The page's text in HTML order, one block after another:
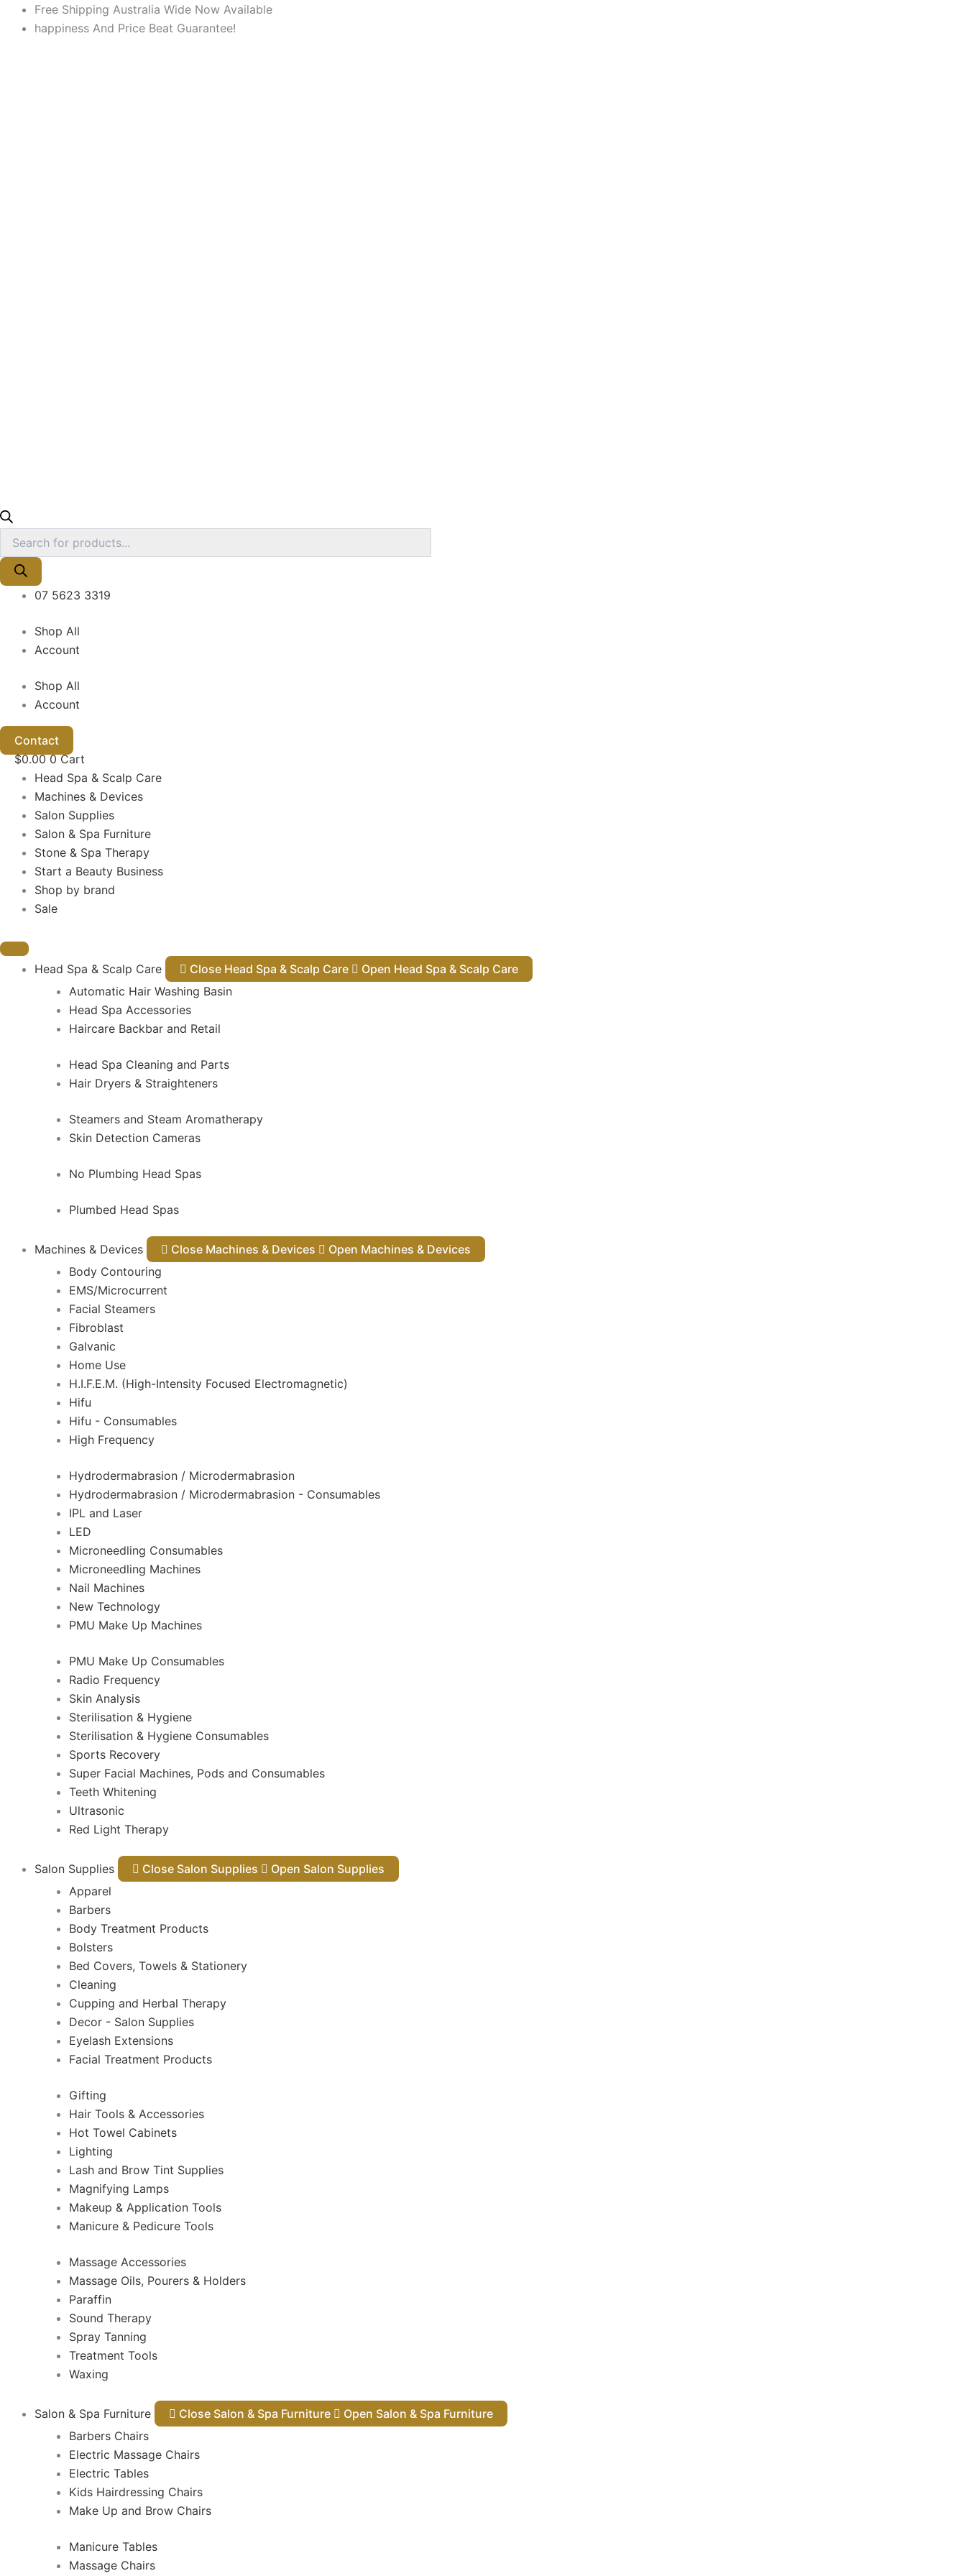
Skip
Free Shipping Australia Wide Now Available
happiness And Price Beat Guarantee!
Products
07 5623 3319
Shop All
Account
Shop All
Account
Contact
$0.00 0 Cart
Head Spa & Scalp Care
Machines & Devices
Salon Supplies
Salon & Spa Furniture
Stone & Spa Therapy
Start a Beauty Business
Shop by brand
Sale
Head Spa & Scalp Care Close Head Spa & Scalp Care
Open Head Spa & Scalp Care
Automatic Hair Washing Basin
Head Spa Accessories
Haircare Backbar and Retail
Head Spa Cleaning and Parts
Hair Dryers & Straighteners
Steamers and Steam Aromatherapy
Skin Detection Cameras
No Plumbing Head Spas
Plumbed Head Spas
Machines & Devices Close Machines & Devices
Open Machines & Devices
Body Contouring
EMS/Microcurrent
Facial Steamers
Fibroblast
Galvanic
Home Use
H.I.F.E.M. (High-Intensity Focused Electromagnetic)
Hifu
Hifu - Consumables
High Frequency
Hydrodermabrasion / Microdermabrasion
Hydrodermabrasion / Microdermabrasion - Consumables
IPL and Laser
LED
Microneedling Consumables
Microneedling Machines
Nail Machines
New Technology
PMU Make Up Machines
PMU Make Up Consumables
Radio Frequency
Skin Analysis
Sterilisation & Hygiene
Sterilisation & Hygiene Consumables
Sports Recovery
Super Facial Machines, Pods and Consumables
Teeth Whitening
Ultrasonic
Red Light Therapy
Salon Supplies Close Salon Supplies
Open Salon Supplies
Apparel
Barbers
Body Treatment Products
Bolsters
Bed Covers, Towels & Stationery
Cleaning
Cupping and Herbal Therapy
Decor - Salon Supplies
Eyelash Extensions
Facial Treatment Products
Gifting
Hair Tools & Accessories
Hot Towel Cabinets
Lighting
Lash and Brow Tint Supplies
Magnifying Lamps
Makeup & Application Tools
Manicure & Pedicure Tools
Massage Accessories
Massage Oils, Pourers & Holders
Paraffin
Sound Therapy
Spray Tanning
Treatment Tools
Waxing
Salon & Spa Furniture Close Salon & Spa Furniture
Open Salon & Spa Furniture
Barbers Chairs
Electric Massage Chairs
Electric Tables
Kids Hairdressing Chairs
Make Up and Brow Chairs
Manicure Tables
Massage Chairs
Products